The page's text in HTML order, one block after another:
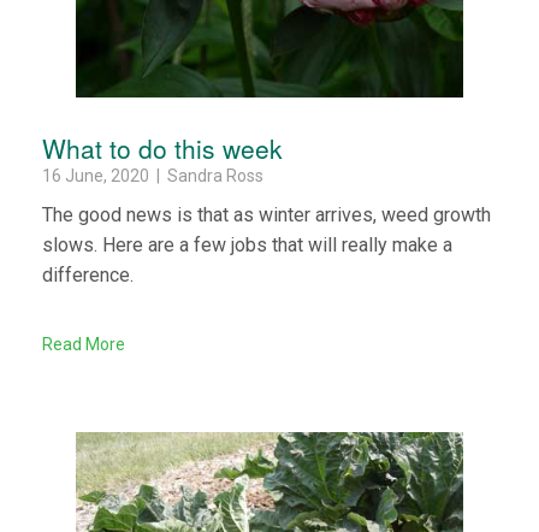
What to do this week
16 June, 2020 | Sandra Ross
The good news is that as winter arrives, weed growth
slows. Here are a few jobs that will really make a
difference.
Read More